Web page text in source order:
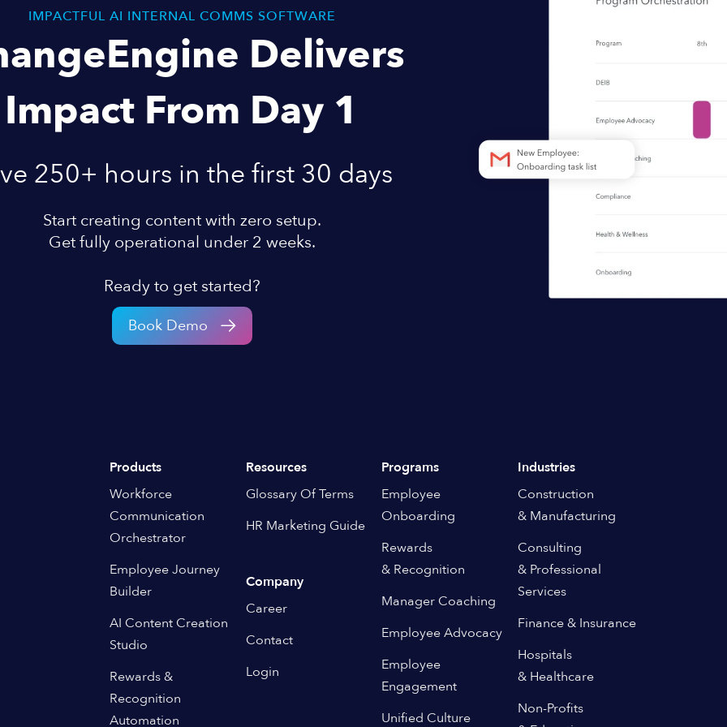
IMPACTFUL AI INTERNAL COMMS SOFTWARE
Delivers
Impact From Day 1
250+ hours in the first 30 days
Start creating content with zero setup.
Get fully operational under 2 weeks.
Ready to get started?
Book Demo
Products
Workforce
Communication
Orchestrator
Employee Journey
Builder
AI Content Creation
Studio
Rewards &
Recognition
Automation
Resources
Glossary Of Terms
HR Marketing Guide
Company
Career
Contact
Login
Programs
Employee
Onboarding
Rewards
& Recognition
Manager Coaching
Employee Advocacy
Employee
Engagement
Unified Culture
Industries
Construction
& Manufacturing
Consulting
& Professional
Services
Finance & Insurance
Hospitals
& Healthcare
Non-Profits